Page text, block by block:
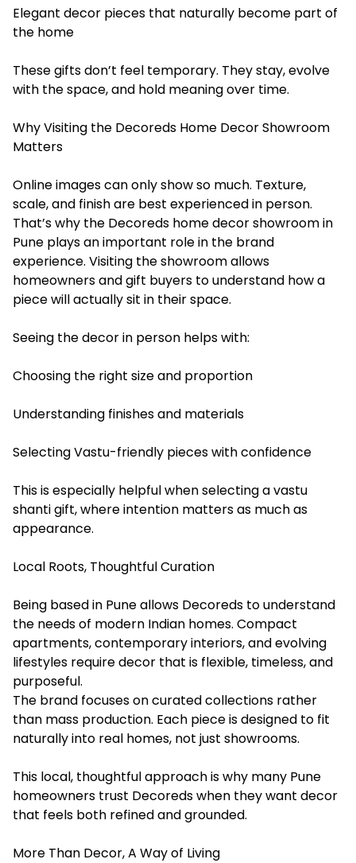
Elegant decor pieces that naturally become part of
the home
These gifts don’t feel temporary. They stay, evolve
with the space, and hold meaning over time.
Why Visiting the Decoreds Home Decor Showroom
Matters
Online images can only show so much. Texture,
scale, and finish are best experienced in person.
That’s why the Decoreds home decor showroom in
Pune plays an important role in the brand
experience. Visiting the showroom allows
homeowners and gift buyers to understand how a
piece will actually sit in their space.
Seeing the decor in person helps with:
Choosing the right size and proportion
Understanding finishes and materials
Selecting Vastu-friendly pieces with confidence
This is especially helpful when selecting a vastu
shanti gift, where intention matters as much as
appearance.
Local Roots, Thoughtful Curation
Being based in Pune allows Decoreds to understand
the needs of modern Indian homes. Compact
apartments, contemporary interiors, and evolving
lifestyles require decor that is flexible, timeless, and
purposeful.
The brand focuses on curated collections rather
than mass production. Each piece is designed to fit
naturally into real homes, not just showrooms.
This local, thoughtful approach is why many Pune
homeowners trust Decoreds when they want decor
that feels both refined and grounded.
More Than Decor, A Way of Living